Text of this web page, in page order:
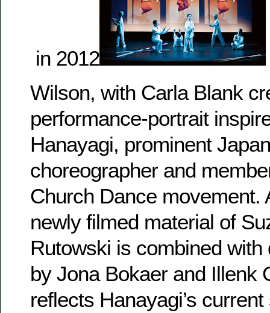
in 2012
Wilson, with Carla Blank
performance-portrait
Hanayagi, prominent
choreographer and
Church Dance movement.
newly filmed material of
Rutowski is combined
by Jona Bokaer and Illenk
reflects Hanayagi’s